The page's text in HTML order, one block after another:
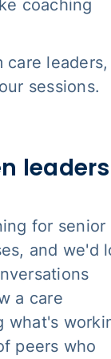
coaching
care leaders,
sessions.
leaders
for senior
and we'd
a care
what's
peers who